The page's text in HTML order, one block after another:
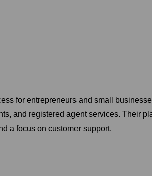
for entrepreneurs and small
and registered agent services. Their
a focus on customer support.